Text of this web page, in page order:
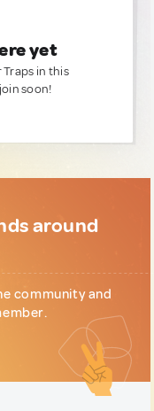
yet
Traps in this
soon!
around
community and